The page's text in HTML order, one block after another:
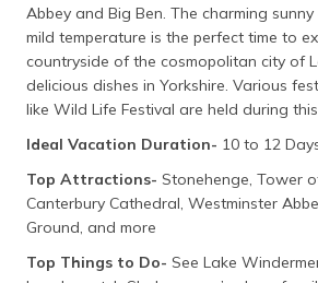
Abbey and Big Ben. The charming
mild temperature is the perfect time to
countryside of the cosmopolitan city of
delicious dishes in Yorkshire. Various
like Wild Life Festival are held during
Ideal Vacation Duration- 10 to 12
Top Attractions- Stonehenge, Tower
Canterbury Cathedral, Westminster
Ground, and more
Top Things to Do- See Lake